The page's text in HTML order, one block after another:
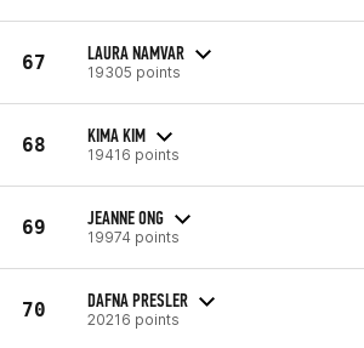
67 LAURA NAMVAR
19305 points
68 KIMA KIM
19416 points
69 JEANNE ONG
19974 points
70 DAFNA PRESLER
20216 points